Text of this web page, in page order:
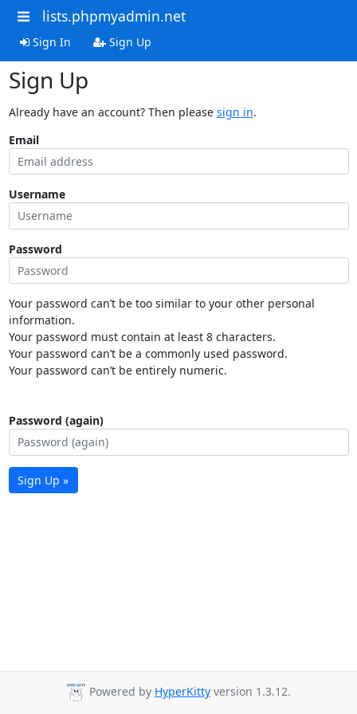
lists.phpmyadmin.net
Sign In Sign Up
Sign Up
Already have an account? Then please sign in.
Email
Username
Password
Your password can’t be too similar to your other personal
information.
Your password must contain at least 8 characters.
Your password can’t be a commonly used password.
Your password can’t be entirely numeric.
Password (again)
Sign Up »
Powered by HyperKitty version 1.3.12.